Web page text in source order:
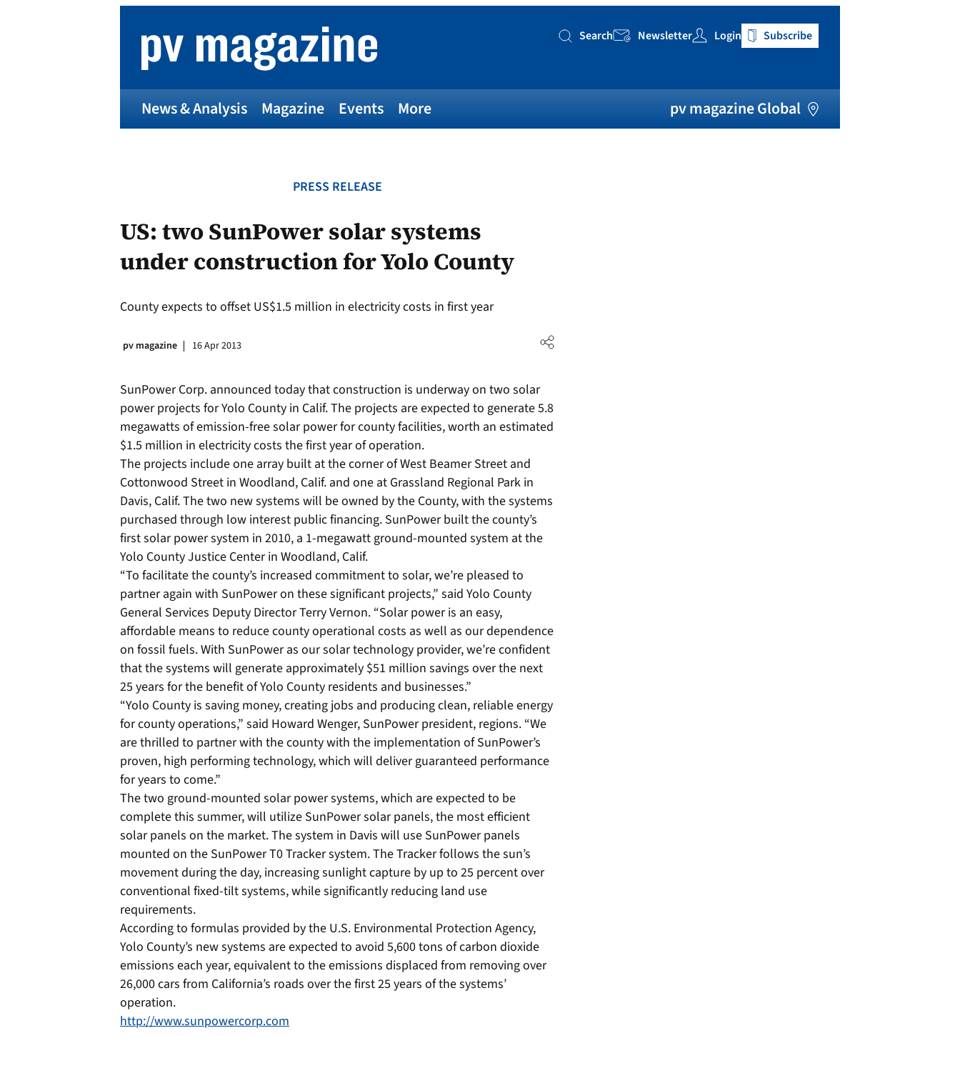
Search
Search Newsletter Login Subscribe
News & Analysis Magazine Events More pv magazine Global
PRESS RELEASE
US: two SunPower solar systems
under construction for Yolo County
County expects to offset US$1.5 million in electricity costs in first year
pv magazine 16 Apr 2013
SunPower Corp. announced today that construction is underway on two solar
power projects for Yolo County in Calif. The projects are expected to generate 5.8
megawatts of emission-free solar power for county facilities, worth an estimated
$1.5 million in electricity costs the first year of operation.
The projects include one array built at the corner of West Beamer Street and
Cottonwood Street in Woodland, Calif. and one at Grassland Regional Park in
Davis, Calif. The two new systems will be owned by the County, with the systems
purchased through low interest public financing. SunPower built the county’s
first solar power system in 2010, a 1-megawatt ground-mounted system at the
Yolo County Justice Center in Woodland, Calif.
“To facilitate the county’s increased commitment to solar, we’re pleased to
partner again with SunPower on these significant projects,” said Yolo County
General Services Deputy Director Terry Vernon. “Solar power is an easy,
affordable means to reduce county operational costs as well as our dependence
on fossil fuels. With SunPower as our solar technology provider, we’re confident
that the systems will generate approximately $51 million savings over the next
25 years for the benefit of Yolo County residents and businesses.”
“Yolo County is saving money, creating jobs and producing clean, reliable energy
for county operations,” said Howard Wenger, SunPower president, regions. “We
are thrilled to partner with the county with the implementation of SunPower’s
proven, high performing technology, which will deliver guaranteed performance
for years to come.”
The two ground-mounted solar power systems, which are expected to be
complete this summer, will utilize SunPower solar panels, the most efficient
solar panels on the market. The system in Davis will use SunPower panels
mounted on the SunPower T0 Tracker system. The Tracker follows the sun’s
movement during the day, increasing sunlight capture by up to 25 percent over
conventional fixed-tilt systems, while significantly reducing land use
requirements.
According to formulas provided by the U.S. Environmental Protection Agency,
Yolo County’s new systems are expected to avoid 5,600 tons of carbon dioxide
emissions each year, equivalent to the emissions displaced from removing over
26,000 cars from California’s roads over the first 25 years of the systems’
operation.
http://www.sunpowercorp.com